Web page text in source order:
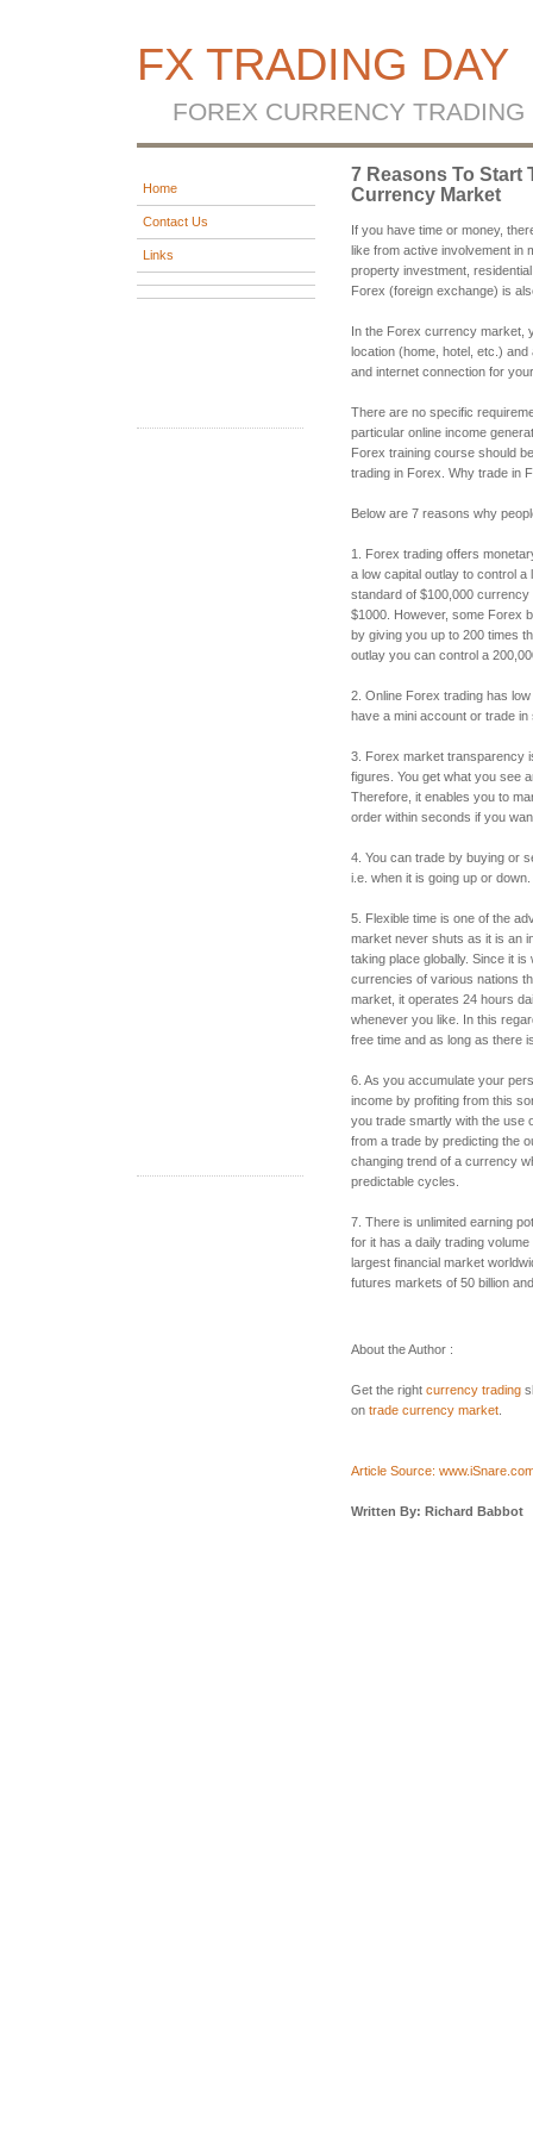
FX TRADING DAY
FOREX CURRENCY TRADING
Home
Contact Us
Links
7 Reasons To Start
Currency Market
If you have time or money,
like from active involvement in
property investment,
Forex (foreign exchange) is
In the Forex currency market,
location (home, hotel, etc.)
and internet connection for
There are no specific
particular online income
Forex training course should
trading in Forex. Why trade in
Below are 7 reasons why
1. Forex trading offers
a low capital outlay to control
standard of $100,000
$1000. However, some Forex
by giving you up to 200 times
outlay you can control a
2. Online Forex trading has
have a mini account or trade in
3. Forex market transparency
figures. You get what you see
Therefore, it enables you to
order within seconds if you
4. You can trade by buying or
i.e. when it is going up or down.
5. Flexible time is one of the
market never shuts as it is an
taking place globally. Since it
currencies of various nations
market, it operates 24 hours
whenever you like. In this
free time and as long as there
6. As you accumulate your
income by profiting from this
you trade smartly with the use
from a trade by predicting the
changing trend of a currency
predictable cycles.
7. There is unlimited earning
for it has a daily trading
largest financial market
futures markets of 50 billion
About the Author :
Get the right currency trading
on trade currency market
Article Source:
Written By: Richard Babbot